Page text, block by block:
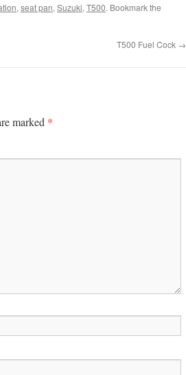
, seat pan, Suzuki, T500. Bookmark the
T500 Fuel Cock →
marked *